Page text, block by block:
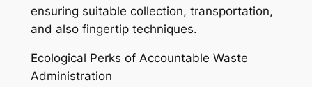
ensuring suitable collection, transportation,
and also fingertip techniques.
Ecological Perks of Accountable Waste
Administration